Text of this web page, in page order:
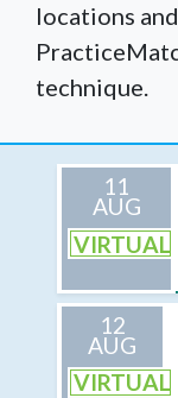
locations
technique.
11
AUG
VIRTUAL
12
AUG
VIRTUAL